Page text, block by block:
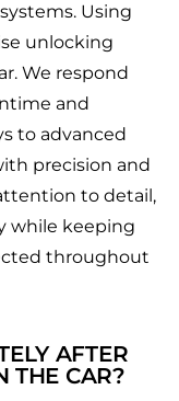
Using
unlocking
We respond
and
to advanced
precision and
to detail,
while keeping
throughout
AFTER
THE CAR?